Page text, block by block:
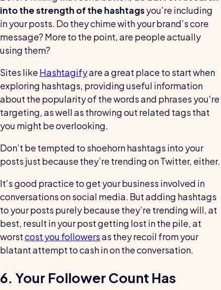
into the strength of the hashtagsyou’re including
in your posts. Do they chime with your brand’s core
message? More to the point, are people actually
using them?
Sites like Hashtagifyare a great place to start when
exploring hashtags, providing useful information
about the popularity of the words and phrases you're
targeting, as well as throwing out related tags that
you might be overlooking.
Don’t be tempted to shoehorn hashtags into your
posts just because they’re trending on Twitter, either.
It’s good practice to get your business involved in
conversations on social media. But adding hashtags
to your posts purely because they’re trending will, at
best, result in your post getting lost in the pile, at
worstcost you followersas they recoil from your
blatant attempt to cash in on the conversation.
6. Your Follower Count Has